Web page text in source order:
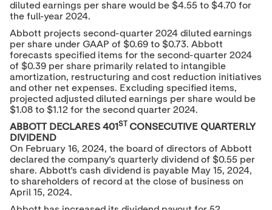
diluted earnings per share would be $4.55to $4.70for
the full-year 2024.
Abbott projects second-quarter 2024 diluted earnings
per share under GAAP of $0.69to $0.73. Abbott
forecasts specified items for the second-quarter 2024
of $0.39per share primarily related to intangible
amortization, restructuring and cost reduction initiatives
and other net expenses. Excluding specified items,
projected adjusted diluted earnings per share would be
$1.08to $1.12 for the second quarter 2024.
ABBOTT DECLARES 401 ST CONSECUTIVE QUARTERLY
DIVIDEND
On February 16, 2024, the board of directors of Abbott
declared the company's quarterly dividend of $0.55per
share. Abbott's cash dividend is payable May 15, 2024,
to shareholders of record at the close of business on
April 15, 2024.